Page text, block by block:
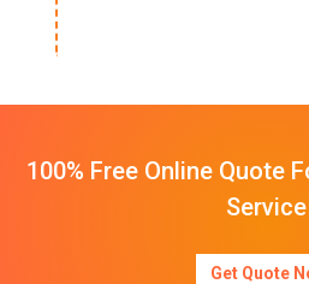
100% Free Online Quote
Get Quote